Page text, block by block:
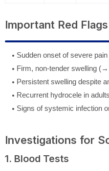
Important Red
Sudden onset of severe
Firm, non-tender swelling
Persistent swelling despite
Recurrent hydrocele in adults
Signs of systemic infection
Investigations for
1. Blood Tests